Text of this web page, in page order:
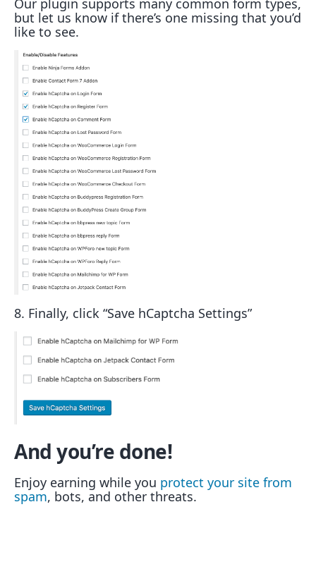
Our plugin supports many common form types,
but let us know if there’s one missing that you’d
like to see.
8. Finally, click “Save hCaptcha Settings”
And you’re done!
Enjoy earning while you protect your site from
spam, bots, and other threats.